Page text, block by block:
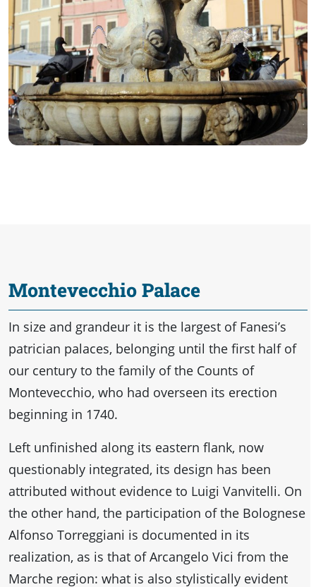
Montevecchio Palace
In size and grandeur it is the largest of Fanesi’s
patrician palaces, belonging until the first half of
our century to the family of the Counts of
Montevecchio, who had overseen its erection
beginning in 1740.
Left unfinished along its eastern flank, now
questionably integrated, its design has been
attributed without evidence to Luigi Vanvitelli. On
the other hand, the participation of the Bolognese
Alfonso Torreggiani is documented in its
realization, as is that of Arcangelo Vici from the
Marche region: what is also stylistically evident